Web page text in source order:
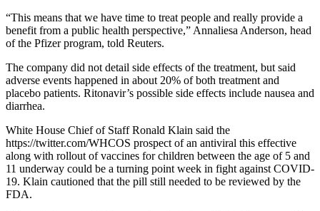
“This means that we have time to treat people and really provide a
benefit from a public health perspective,” Annaliesa Anderson, head
of the Pfizer program, told Reuters.
The company did not detail side effects of the treatment, but said
adverse events happened in about 20% of both treatment and
placebo patients. Ritonavir’s possible side effects include nausea and
diarrhea.
White House Chief of Staff Ronald Klain said the
https://twitter.com/WHCOS prospect of an antiviral this effective
along with rollout of vaccines for children between the age of 5 and
11 underway could be a turning point week in fight against COVID-
19. Klain cautioned that the pill still needed to be reviewed by the
FDA.